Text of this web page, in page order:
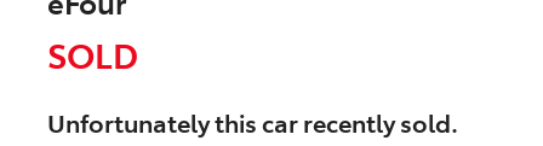
SOLD
Unfortunately thiscarrecently sold.